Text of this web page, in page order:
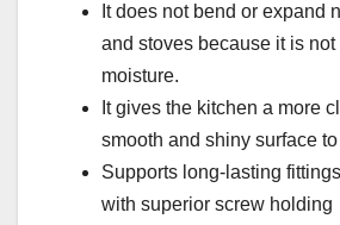
It does not bend or expand
and stoves because it is not
moisture.
It gives the kitchen a more
smooth and shiny surface
Supports long-lasting
with superior screw holding